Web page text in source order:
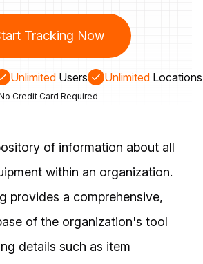
Tracking Now
Unlimited Users Unlimited Locations
Credit Card Required
of information about all
within an organization.
provides a comprehensive,
of the organization's tool
details such as item